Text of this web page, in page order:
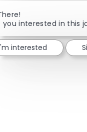
Share via
you interested in this
interested